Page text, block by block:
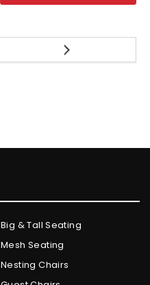
Big & Tall Seating
Mesh Seating
Nesting Chairs